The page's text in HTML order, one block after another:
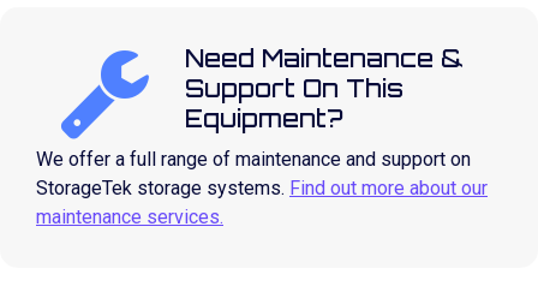
Need Maintenance &
Support On This
Equipment?
We offer a full range of maintenance and support on
StorageTek storage systems. Find out more about our
maintenance services.